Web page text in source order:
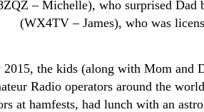
– Michelle), who surprised Dad
(WX4TV – James), who was
the kids (along with Mom and
Radio operators around the
at hamfests, had lunch with an